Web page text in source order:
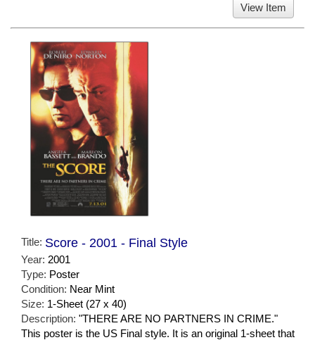
View Item
Title: Score - 2001 - Final Style
Year: 2001
Type: Poster
Condition: Near Mint
Size: 1-Sheet (27 x 40)
Description: "THERE ARE NO PARTNERS IN CRIME."
This poster is the US Final style. It is an original 1-sheet that